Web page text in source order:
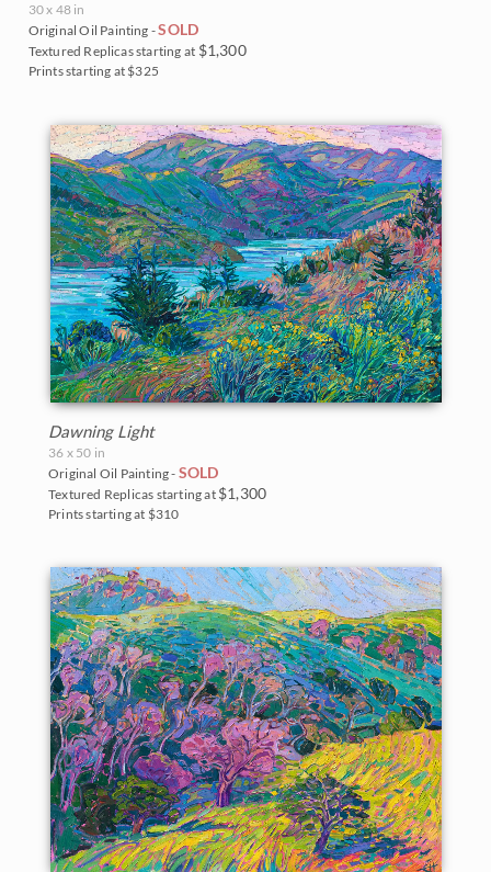
30 x 48 in
Original Oil Painting -SOLD
Textured Replicas starting at $1,300
Prints starting at $325
Dawning Light
36 x 50 in
Original Oil Painting - SOLD
Textured Replicas starting at $1,300
Prints starting at $310